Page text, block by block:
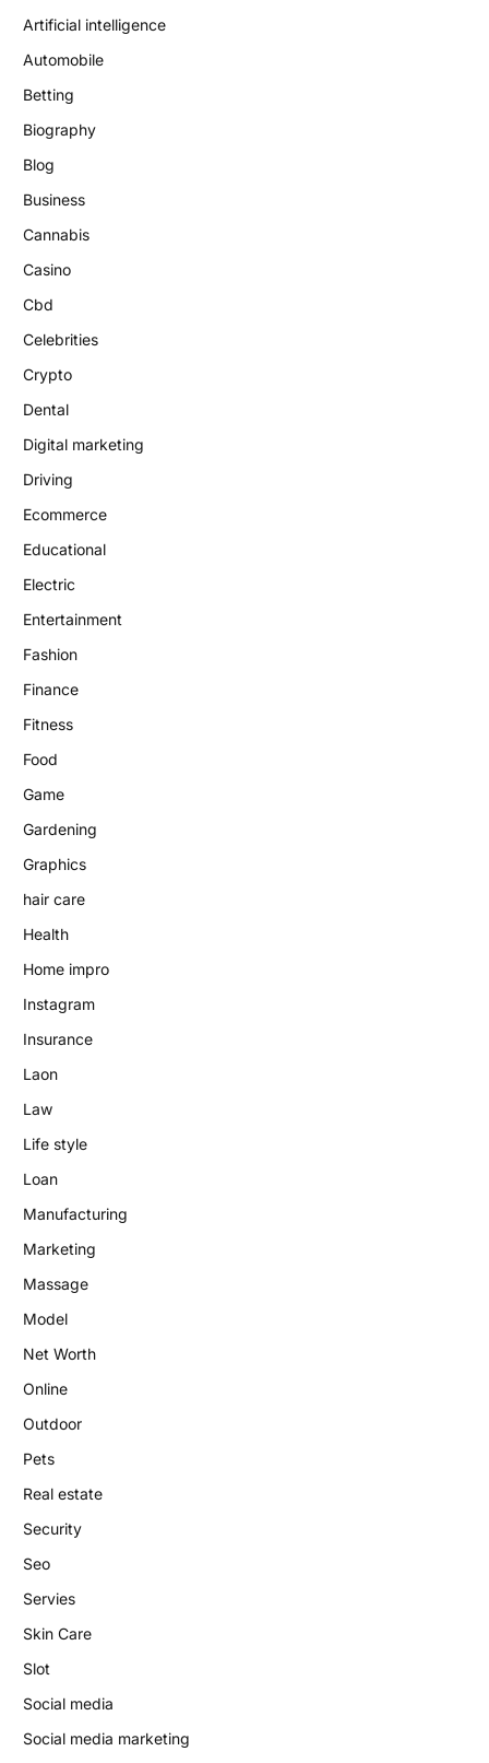
Artificial intelligence
Automobile
Betting
Biography
Blog
Business
Cannabis
Casino
Cbd
Celebrities
Crypto
Dental
Digital marketing
Driving
Ecommerce
Educational
Electric
Entertainment
Fashion
Finance
Fitness
Food
Game
Gardening
Graphics
hair care
Health
Home impro
Instagram
Insurance
Laon
Law
Life style
Loan
Manufacturing
Marketing
Massage
Model
Net Worth
Online
Outdoor
Pets
Real estate
Security
Seo
Servies
Skin Care
Slot
Social media
Social media marketing